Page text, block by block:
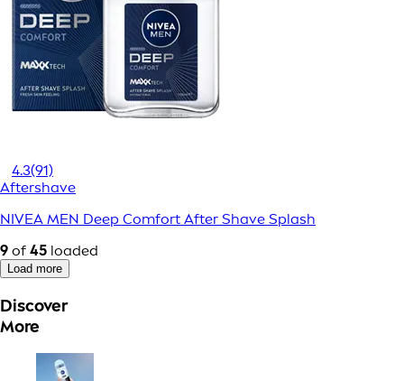
4.3(91)
Aftershave
NIVEA MEN Deep Comfort After Shave Splash
9 of 45 loaded
Load more
Discover
More